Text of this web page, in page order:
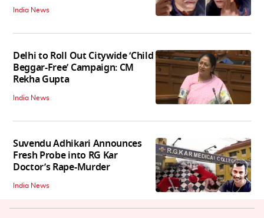
India News
Delhi to Roll Out Citywide ‘Child
Beggar-Free’ Campaign: CM
Rekha Gupta
India News
Suvendu Adhikari Announces
Fresh Probe into RG Kar
Doctor’s Rape-Murder
India News